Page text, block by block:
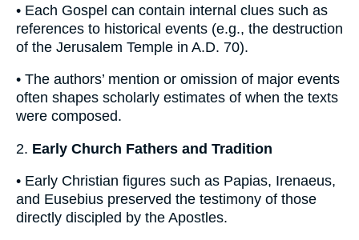
• Each Gospel can contain internal clues such as
references to historical events (e.g., the destruction
of the Jerusalem Temple in A.D. 70).
• The authors’ mention or omission of major events
often shapes scholarly estimates of when the texts
were composed.
2. Early Church Fathers and Tradition
• Early Christian figures such as Papias, Irenaeus,
and Eusebius preserved the testimony of those
directly discipled by the Apostles.